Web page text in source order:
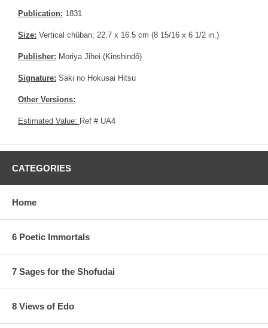
Publication: 1831
Size: Vertical chûban; 22.7 x 16.5 cm (8 15/16 x 6 1/2 in.)
Publisher: Moriya Jihei (Kinshindô)
Signature: Saki no Hokusai Hitsu
Other Versions:
Estimated Value: Ref # UA4
CATEGORIES
Home
6 Poetic Immortals
7 Sages for the Shofudai
8 Views of Edo